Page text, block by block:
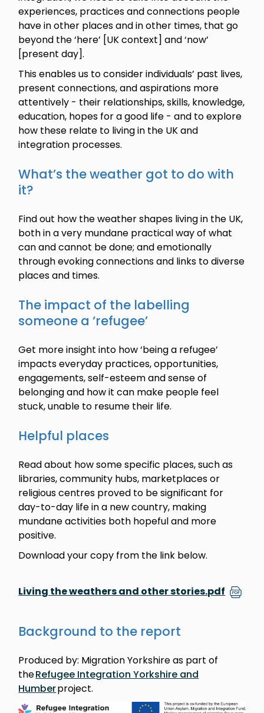
experiences, practices and connections people
have in other places and in other times, that go
beyond the ‘here’ [UK context] and ‘now’
[present day].
This enables us to consider individuals’ past lives,
present connections, and aspirations more
attentively - their relationships, skills, knowledge,
education, hopes for a good life - and to explore
how these relate to living in the UK and
integration processes.
What’s the weather got to do with
it?
Find out how the weather shapes living in the UK,
both in a very mundane practical way of what
can and cannot be done; and emotionally
through evoking connections and links to diverse
places and times.
The impact of the labelling
someone a ‘refugee’
Get more insight into how ‘being a refugee’
impacts everyday practices, opportunities,
engagements, self-esteem and sense of
belonging and how it can make people feel
stuck, unable to resume their life.
Helpful places
Read about how some specific places, such as
libraries, community hubs, marketplaces or
religious centres proved to be significant for
day-to-day life in a new country, making
mundane activities both hopeful and more
positive.
Download your copy from the link below.
Living the weathers and other stories.pdf
Background to the report
Produced by: Migration Yorkshire as part of
theRefugee Integration Yorkshire and
Humberproject.